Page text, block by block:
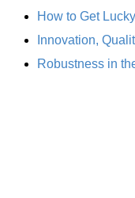
How to Get Lucky
Innovation,
Robustness in